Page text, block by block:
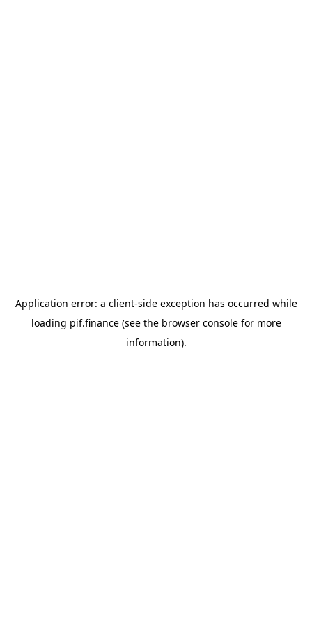
Application error: a client-side exception has occurred while
loading pif.finance(see the browser consolefor more
information).